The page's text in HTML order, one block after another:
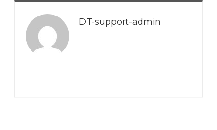
DT-support-admin